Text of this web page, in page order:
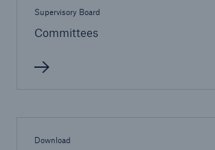
Supervisory Board
Committees
Download